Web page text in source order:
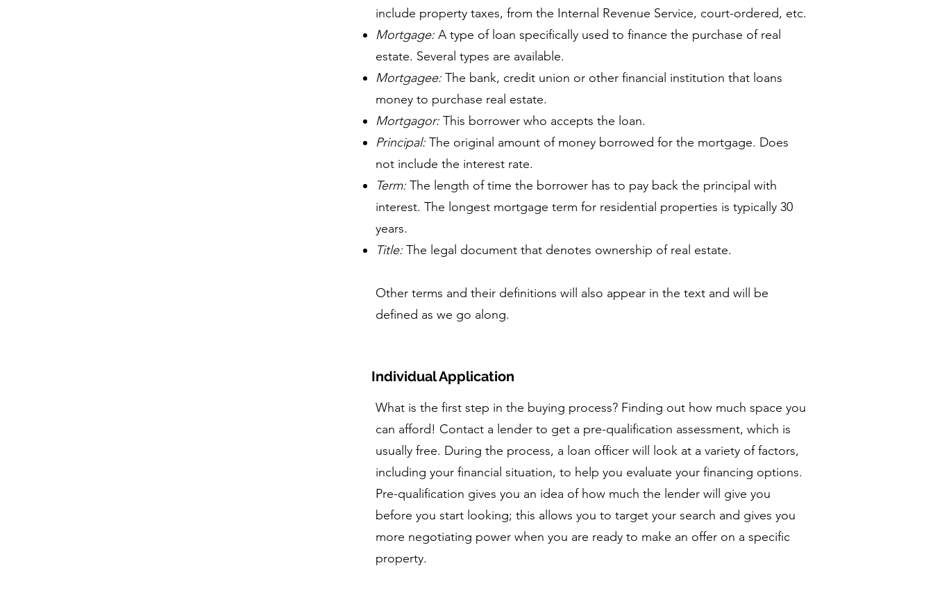
include property taxes, from the Internal Revenue Service, court-ordered, etc.
Mortgage: A type of loan specifically used to finance the purchase of real
estate. Several types are available.
Mortgagee: The bank, credit union or other financial institution that loans
money to purchase real estate.
Mortgagor: This borrower who accepts the loan.
Principal: The original amount of money borrowed for the mortgage. Does
not include the interest rate.
Term: The length of time the borrower has to pay back the principal with
interest. The longest mortgage term for residential properties is typically 30
years.
Title: The legal document that denotes ownership of real estate.
Other terms and their definitions will also appear in the text and will be
defined as we go along.
Individual Application
What is the first step in the buying process? Finding out how much space you
can afford! Contact a lender to get a pre-qualification assessment, which is
usually free. During the process, a loan officer will look at a variety of factors,
including your financial situation, to help you evaluate your financing options.
Pre-qualification gives you an idea of how much the lender will give you
before you start looking; this allows you to target your search and gives you
more negotiating power when you are ready to make an offer on a specific
property.